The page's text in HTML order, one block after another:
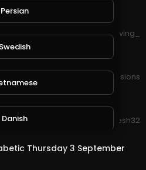
Video
forgiving_
Lyric Video]
bryandivisions
Dinesh32
55:07
Thursday 3 September
Persian
Swedish
Danish
Filipino